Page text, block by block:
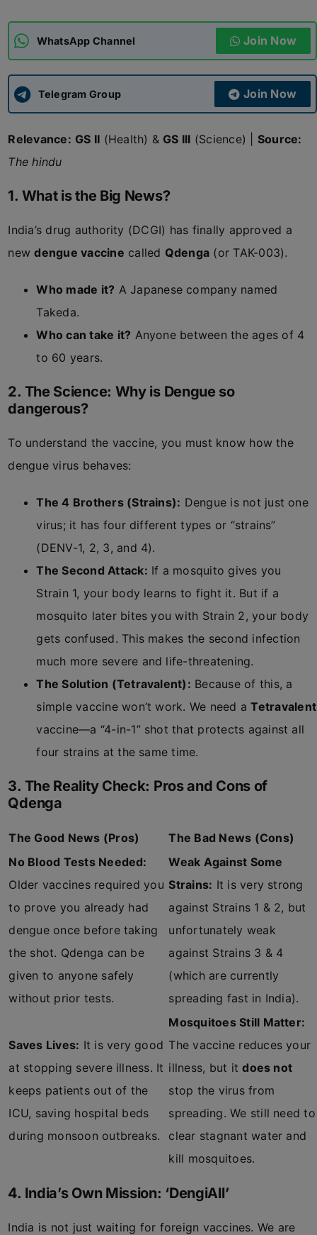
ADMISSIONS
APSC CCE New
WhatsApp Channel Join Now
Telegram Group Join Now
Relevance: GS II (Health) & GS III (Science) | Source:
The hindu
1. What is the Big News?
India’s drug authority (DCGI) has finally approved a
newdengue vaccine called Qdenga (or TAK-003).
Who made it? A Japanese company named
Takeda.
Who can take it? Anyone between the ages of 4
to 60 years.
2. The Science: Why is Dengue so
dangerous?
To understand the vaccine, you must know how the
dengue virus behaves:
The 4 Brothers (Strains): Dengue is not just one
virus; it has four different types or “strains”
(DENV-1, 2, 3, and 4).
The Second Attack: If a mosquito gives you
Strain 1, your body learns to fight it. But if a
mosquito later bites you with Strain 2, your body
gets confused. This makes the second infection
much more severe and life-threatening.
The Solution (Tetravalent): Because of this, a
simple vaccine won’t work. We need aTetravalent
vaccine—a “4-in-1” shot that protects against all
four strains at the same time.
3. The Reality Check: Pros and Cons of
Qdenga
The Good News (Pros)
The Bad News (Cons)
No Blood Tests Needed:
Older vaccines required you
to prove you already had
dengue once before taking
the shot. Qdenga can be
given to anyone safely
without prior tests.
Weak Against Some
Strains: It is very strong
against Strains 1 & 2, but
unfortunately weak
against Strains 3 & 4
(which are currently
spreading fast in India).
Saves Lives: It is very good
at stopping severe illness. It
keeps patients out of the
ICU, saving hospital beds
during monsoon outbreaks.
Mosquitoes Still Matter:
The vaccine reduces your
illness, but itdoes not
stop the virus from
spreading. We still need to
clear stagnant water and
kill mosquitoes.
4. India’s Own Mission: ‘DengiAll’
India is not just waiting for foreign vaccines. We are